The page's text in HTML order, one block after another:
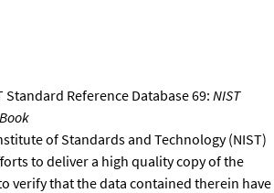
Standard Reference Database 69: NIST
of Standards and Technology (NIST)
to deliver a high quality copy of the
verify that the data contained therein have